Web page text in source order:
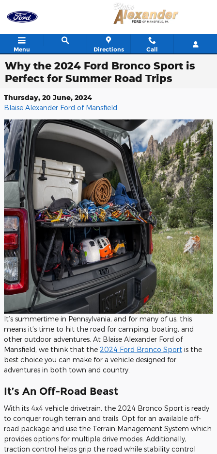
Menu Directions Call
Why the 2024 Ford Bronco Sport is
Perfect for Summer Road Trips
Thursday, 20 June, 2024
Blaise Alexander Ford of Mansfield
It’s summertime in Pennsylvania, and for many of us, this
means it’s time to hit the road for camping, boating, and
other outdoor adventures. At Blaise Alexander Ford of
Mansfield, we think that the 2024 Ford Bronco Sport is the
best choice you can make for a vehicle designed for
adventures in both town and country.
It’s An Off-Road Beast
With its 4x4 vehicle drivetrain, the 2024 Bronco Sport is ready
to conquer rough terrain and trails. Opt for an available off-
road package and use the Terrain Management System which
provides options for multiple drive modes. Additionally,
traction control helps grip the road while stability control